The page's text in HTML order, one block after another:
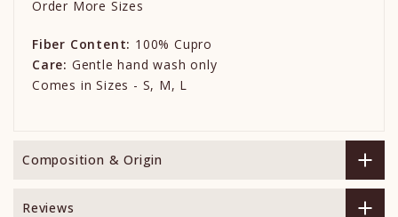
Order More Sizes
Fiber Content: 100% Cupro
Care: Gentle hand wash only
Comes in Sizes - S, M, L
Composition & Origin
Reviews